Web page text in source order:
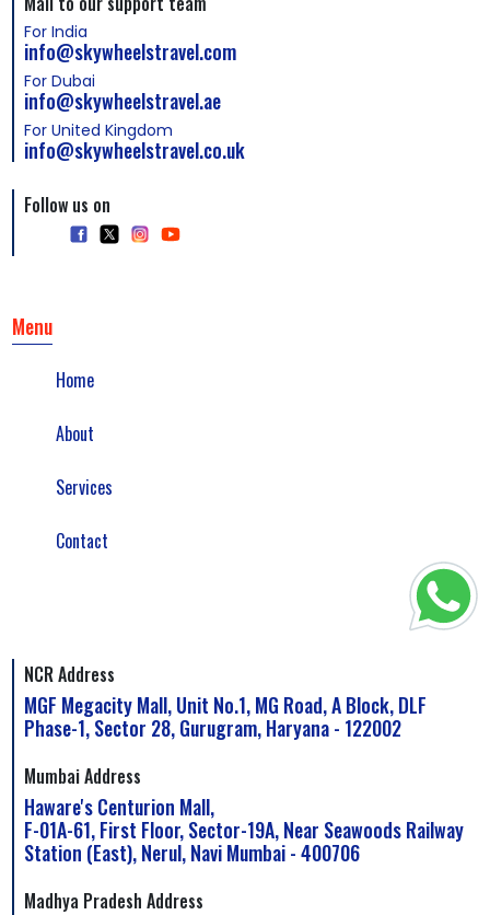
For India
info@skywheelstravel.com
For Dubai
info@skywheelstravel.ae
For United Kingdom
info@skywheelstravel.co.uk
Follow us on
Menu
Home
About
Services
Contact
NCR Address
MGF Megacity Mall, Unit No.1, MG Road, A Block, DLF
Phase-1, Sector 28, Gurugram, Haryana - 122002
Mumbai Address
Haware's Centurion Mall,
F-01A-61, First Floor, Sector-19A, Near Seawoods Railway
Station (East), Nerul, Navi Mumbai - 400706
Madhya Pradesh Address